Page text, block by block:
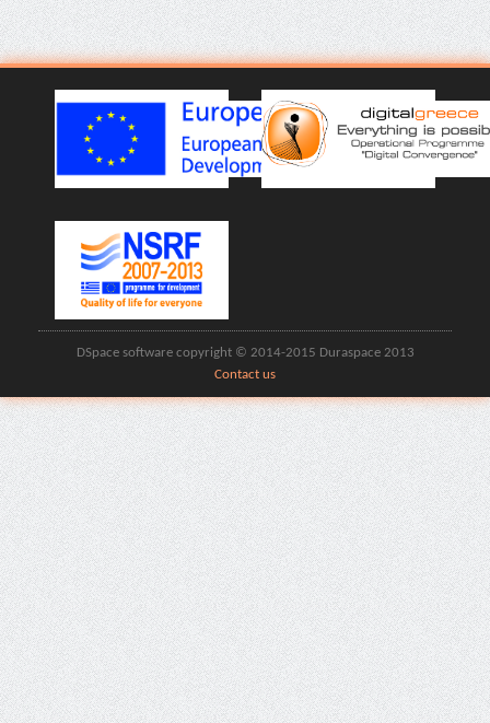
DSpace software copyright © 2014-2015 Duraspace 2013
Contact us